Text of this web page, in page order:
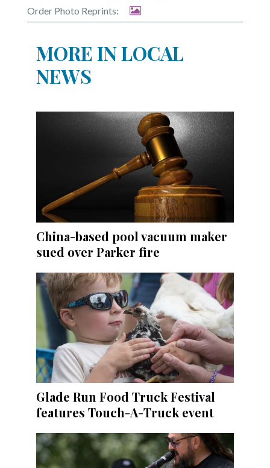
Order Photo Reprints:
MORE IN LOCAL
NEWS
China-based pool vacuum maker
sued over Parker fire
Glade Run Food Truck Festival
features Touch-A-Truck event